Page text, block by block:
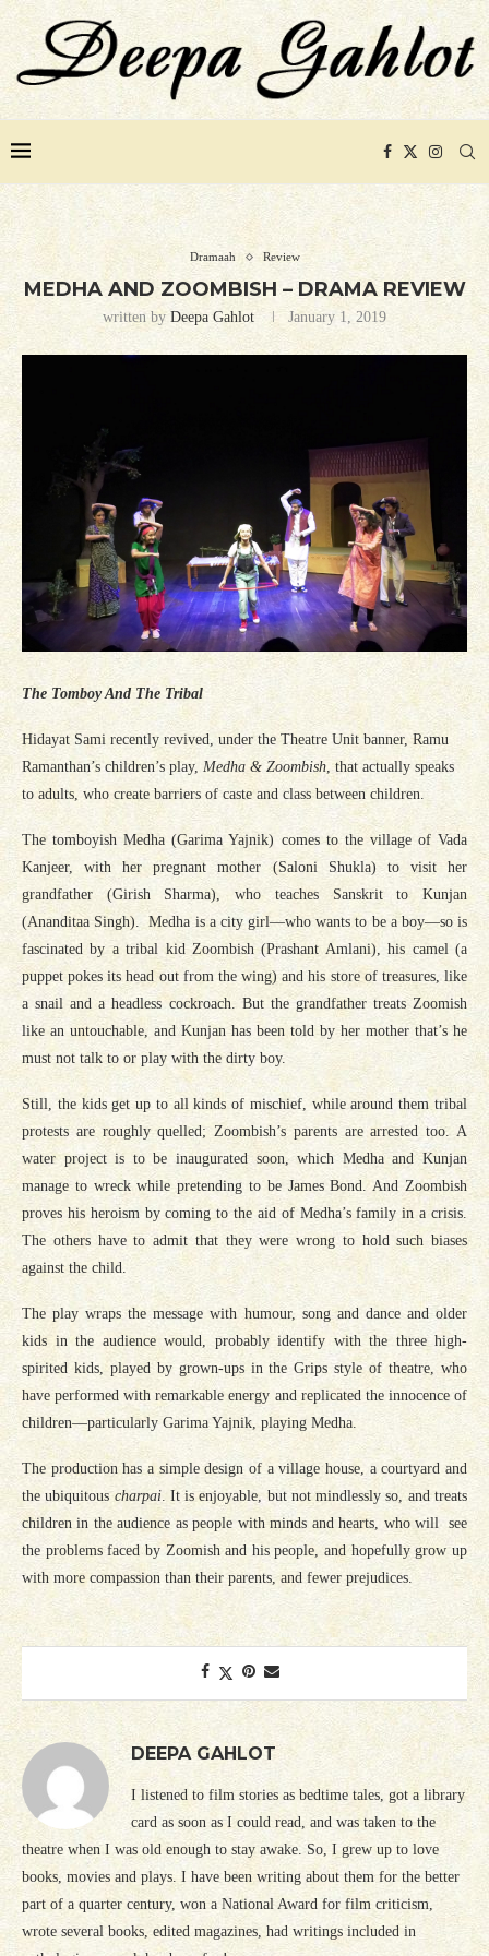
Dramaah Review
MEDHA AND ZOOMBISH – DRAMA REVIEW
written by Deepa Gahlot January 1, 2019
The Tomboy And The Tribal
Hidayat Sami recently revived, under the Theatre Unit banner, Ramu
Ramanthan’s children’s play, Medha & Zoombish, that actually speaks
to adults, who create barriers of caste and class between children.
The tomboyish Medha (Garima Yajnik) comes to the village of Vada
Kanjeer, with her pregnant mother (Saloni Shukla) to visit her
grandfather (Girish Sharma), who teaches Sanskrit to Kunjan
(Ananditaa Singh). Medha is a city girl—who wants to be a boy—so is
fascinated by a tribal kid Zoombish (Prashant Amlani), his camel (a
puppet pokes its head out from the wing) and his store of treasures, like
a snail and a headless cockroach. But the grandfather treats Zoomish
like an untouchable, and Kunjan has been told by her mother that’s he
must not talk to or play with the dirty boy.
Still, the kids get up to all kinds of mischief, while around them tribal
protests are roughly quelled; Zoombish’s parents are arrested too. A
water project is to be inaugurated soon, which Medha and Kunjan
manage to wreck while pretending to be James Bond. And Zoombish
proves his heroism by coming to the aid of Medha’s family in a crisis.
The others have to admit that they were wrong to hold such biases
against the child.
The play wraps the message with humour, song and dance and older
kids in the audience would, probably identify with the three high-
spirited kids, played by grown-ups in the Grips style of theatre, who
have performed with remarkable energy and replicated the innocence of
children—particularly Garima Yajnik, playing Medha.
The production has a simple design of a village house, a courtyard and
the ubiquitouscharpai. It is enjoyable, but not mindlessly so, and treats
children in the audience as people with minds and hearts, who will see
the problems faced by Zoomish and his people, and hopefully grow up
with more compassion than their parents, and fewer prejudices.
DEEPA GAHLOT
I listened to film stories as bedtime tales, got a library
card as soon as I could read, and was taken to the
theatre when I was old enough to stay awake. So, I grew up to love
books, movies and plays. I have been writing about them for the better
part of a quarter century, won a National Award for film criticism,
wrote several books, edited magazines, had writings included in